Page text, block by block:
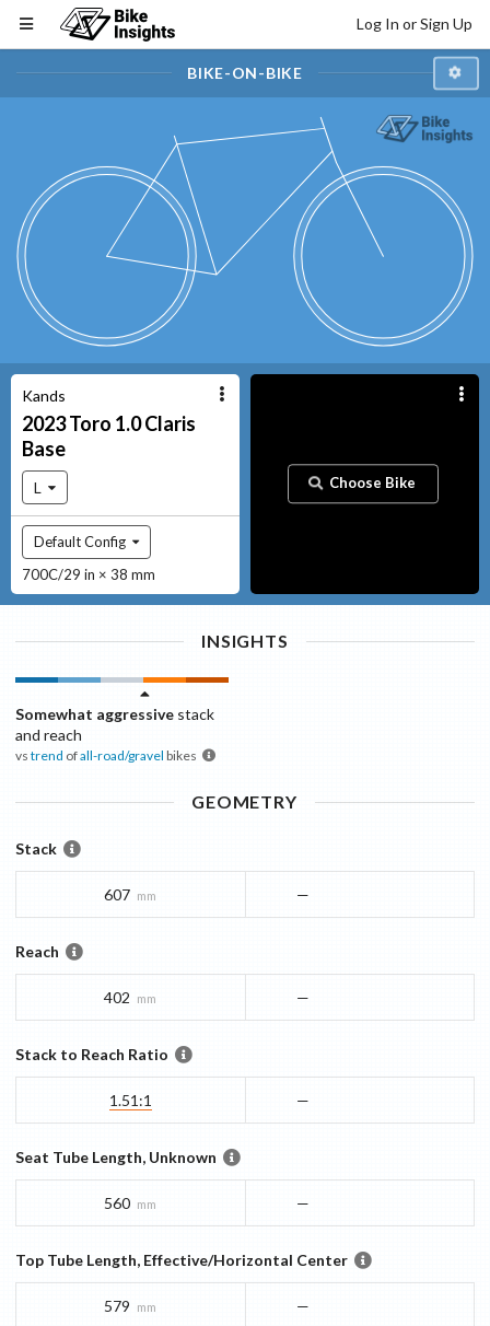
Log In or Sign Up
BIKE-ON-BIKE
Kands
2023Toro 1.0 Claris
Base
L
Default Config
700C/29 in × 38 mm
Choose Bike
INSIGHTS
Somewhat aggressive stack
and reach
vs trend ofall-road/gravel bikes
GEOMETRY
Stack
607 mm —
Reach
402 mm —
Stack to Reach Ratio
1.51:1 —
Seat Tube Length, Unknown
560 mm —
Top Tube Length, Effective/Horizontal Center
579 mm —